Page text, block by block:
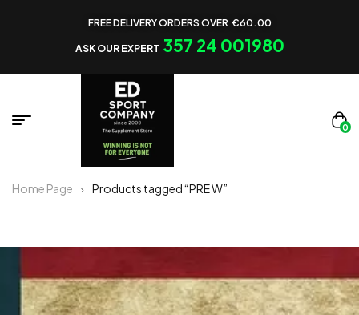
FREE DELIVERY ORDERS OVER €60.00
ASK OUR EXPERT 357 24 001980
0
Home Page Products tagged “PRE W”